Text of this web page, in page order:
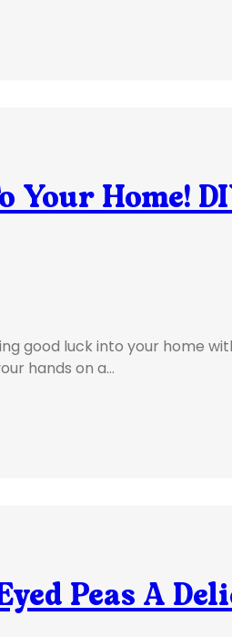
Your Home!
good luck into your home
hands on a…
Peas A